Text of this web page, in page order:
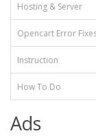
Hosting & Server
Opencart Error
Instruction
How To Do
Ads